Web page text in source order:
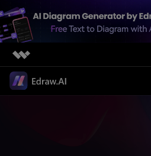
Featured Products